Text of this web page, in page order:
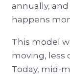
annually,
happens
This model
moving, less
Today, mid-